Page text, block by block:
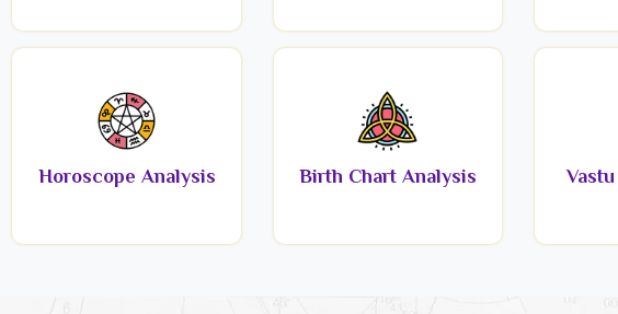
Horoscope Analysis Birth Chart Analysis